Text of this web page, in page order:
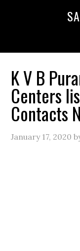
K V B
Centers
Contacts
January 17, 2020